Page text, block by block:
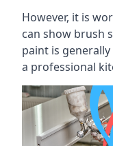
However, it is
can show brush
paint is
a professional